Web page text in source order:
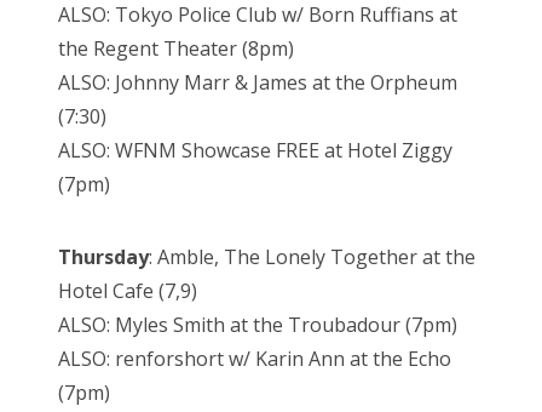
ALSO: Tokyo Police Club w/ Born Ruffians at
the Regent Theater (8pm)
ALSO: Johnny Marr & James at the Orpheum
(7:30)
ALSO: WFNM Showcase FREE at Hotel Ziggy
(7pm)
Thursday: Amble, The Lonely Together at the
Hotel Cafe (7,9)
ALSO: Myles Smith at the Troubadour (7pm)
ALSO: renforshort w/ Karin Ann at the Echo
(7pm)